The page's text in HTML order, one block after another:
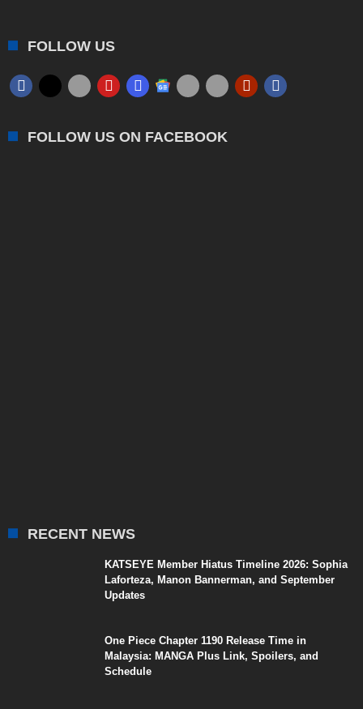
FOLLOW US
FOLLOW US ON FACEBOOK
RECENT NEWS
KATSEYE Member Hiatus Timeline 2026: Sophia
Laforteza, Manon Bannerman, and September
Updates
One Piece Chapter 1190 Release Time in
Malaysia: MANGA Plus Link, Spoilers, and
Schedule